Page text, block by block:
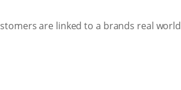
are linked to a brands real world